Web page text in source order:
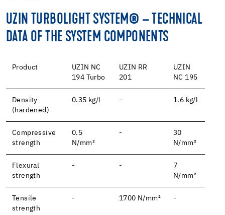
UZIN TURBOLIGHT SYSTEM® – TECHNICAL
DATA OF THE SYSTEM COMPONENTS
Product
UZIN NC
194 Turbo
UZIN RR
201
UZIN
NC 195
Density
(hardened)
0.35 kg/l - 1.6 kg/l
Compressive
strength
0.5
N/mm²
-
30
N/mm²
Flexural
strength
- -
7
N/mm²
Tensile
strength
- 1700 N/mm² -